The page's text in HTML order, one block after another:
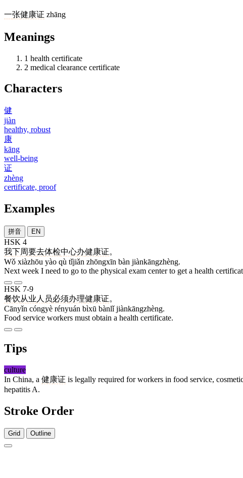
一张健康证 zhāng
Meanings
1 health certificate
2 medical clearance certificate
Characters
健
jiàn
healthy, robust
康
kāng
well-being
证
zhèng
certificate, proof
Examples
拼音 EN
HSK 4
我下周要去体检中心办健康证。
Wǒ xiàzhōu yào qù tǐjiǎn zhōngxīn bàn jiànkāngzhèng.
Next week I need to go to the physical exam center to get a health
HSK 7-9
餐饮从业 人员必须办理健康证。
Cānyǐn cóngyè rényuán bìxū bànlǐ jiànkāngzhèng.
Food service workers must obtain a health certificate.
Tips
culture
In China, a 健康证 is legally required for workers in food service,
hepatitis A.
Stroke Order
Grid Outline